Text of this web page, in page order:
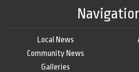
Local News
Community News
Galleries